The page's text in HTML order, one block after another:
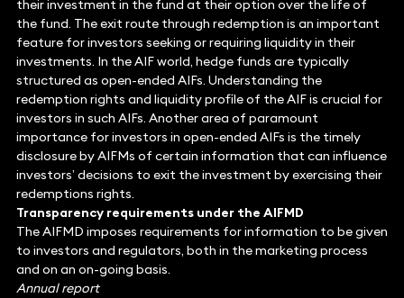
their investment in the fund at their option over the life of
the fund. The exit route through redemption is an important
feature for investors seeking or requiring liquidity in their
investments. In the AIF world, hedge funds are typically
structured as open-ended AIFs. Understanding the
redemption rights and liquidity profile of the AIF is crucial for
investors in such AIFs. Another area of paramount
importance for investors in open-ended AIFs is the timely
disclosure by AIFMs of certain information that can influence
investors’ decisions to exit the investment by exercising their
redemptions rights.
Transparency requirements under the AIFMD
The AIFMD imposes requirements for information to be given
to investors and regulators, both in the marketing process
and on an on-going basis.
Annual report